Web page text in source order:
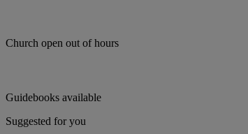
Church open out of hours
Guidebooks available
Suggested for you